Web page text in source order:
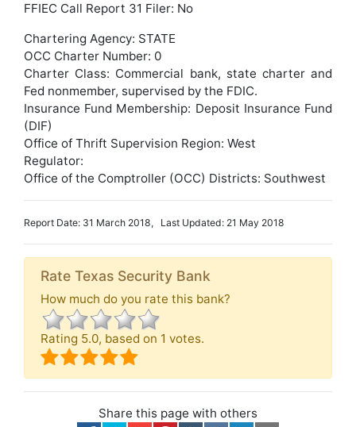
FFIEC Call Report 31 Filer: No
Chartering Agency: STATE
OCC Charter Number: 0
Charter Class: Commercial bank, state charter and
Fed nonmember, supervised by the FDIC.
Insurance Fund Membership: Deposit Insurance Fund
(DIF)
Office of Thrift Supervision Region: West
Regulator:
Office of the Comptroller (OCC) Districts: Southwest
Report Date: 31 March 2018, Last Updated: 21 May 2018
Rate Texas Security Bank
How much do you rate this bank?
Rating 5.0, based on 1 votes.
Share this page with others